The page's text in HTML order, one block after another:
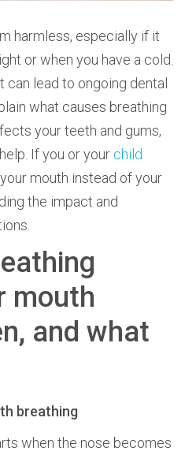
harmless, especially if it
or when you have a cold.
can lead to ongoing dental
what causes breathing
your teeth and gums,
If you or your child
mouth instead of your
the impact and
mouth
and what
breathing
when the nose becomes